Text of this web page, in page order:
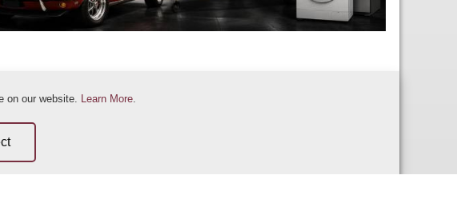
Leave a Review
on our website. Learn More.